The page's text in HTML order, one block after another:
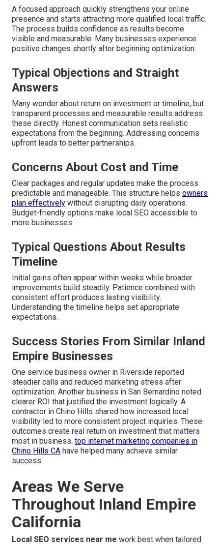
A focused approach quickly strengthens your online
presence and starts attracting more qualified local traffic.
The process builds confidence as results become
visible and measurable. Many businesses experience
positive changes shortly after beginning optimization.
Typical Objections and Straight
Answers
Many wonder about return on investment or timeline, but
transparent processes and measurable results address
these directly. Honest communication sets realistic
expectations from the beginning. Addressing concerns
upfront leads to better partnerships.
Concerns About Cost and Time
Clear packages and regular updates make the process
predictable and manageable. This structure helps owners
plan effectively without disrupting daily operations.
Budget-friendly options make local SEO accessible to
more businesses.
Typical Questions About Results
Timeline
Initial gains often appear within weeks while broader
improvements build steadily. Patience combined with
consistent effort produces lasting visibility.
Understanding the timeline helps set appropriate
expectations.
Success Stories From Similar Inland
Empire Businesses
One service business owner in Riverside reported
steadier calls and reduced marketing stress after
optimization. Another business in San Bernardino noted
clearer ROI that justified the investment logically. A
contractor in Chino Hills shared how increased local
visibility led to more consistent project inquiries. These
outcomes create real return on investment that matters
most in business. top internet marketing companies in
Chino Hills CA have helped many achieve similar
success.
Areas We Serve
Throughout Inland Empire
California
Local SEO services near me work best when tailored